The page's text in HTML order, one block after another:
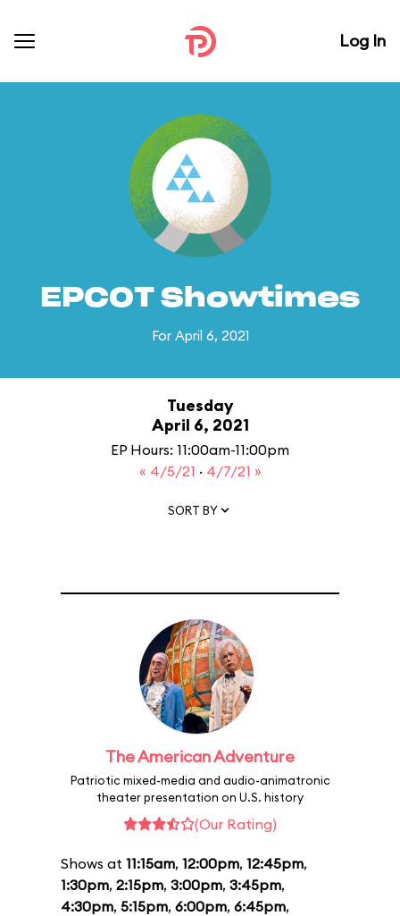
Log In
EPCOT Showtimes
For April 6, 2021
Tuesday
April 6, 2021
EP Hours: 11:00am-11:00pm
« 4/5/21 · 4/7/21 »
SORT BY
The American Adventure
Patriotic mixed-media and audio-animatronic
theater presentation on U.S. history
(Our Rating)
Shows at 11:15am, 12:00pm, 12:45pm,
1:30pm, 2:15pm, 3:00pm, 3:45pm,
4:30pm, 5:15pm, 6:00pm, 6:45pm,